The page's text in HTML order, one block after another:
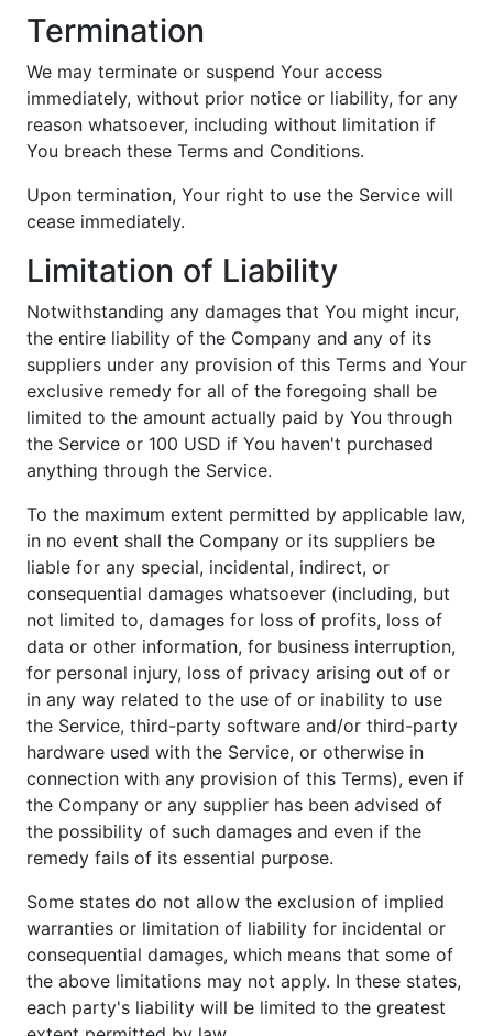
Termination
We may terminate or suspend Your access
immediately, without prior notice or liability, for any
reason whatsoever, including without limitation if
You breach these Terms and Conditions.
Upon termination, Your right to use the Service will
cease immediately.
Limitation of Liability
Notwithstanding any damages that You might incur,
the entire liability of the Company and any of its
suppliers under any provision of this Terms and Your
exclusive remedy for all of the foregoing shall be
limited to the amount actually paid by You through
the Service or 100 USD if You haven't purchased
anything through the Service.
To the maximum extent permitted by applicable law,
in no event shall the Company or its suppliers be
liable for any special, incidental, indirect, or
consequential damages whatsoever (including, but
not limited to, damages for loss of profits, loss of
data or other information, for business interruption,
for personal injury, loss of privacy arising out of or
in any way related to the use of or inability to use
the Service, third-party software and/or third-party
hardware used with the Service, or otherwise in
connection with any provision of this Terms), even if
the Company or any supplier has been advised of
the possibility of such damages and even if the
remedy fails of its essential purpose.
Some states do not allow the exclusion of implied
warranties or limitation of liability for incidental or
consequential damages, which means that some of
the above limitations may not apply. In these states,
each party's liability will be limited to the greatest